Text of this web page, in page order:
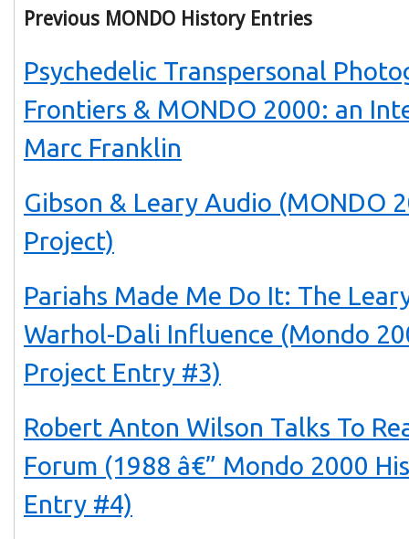
Previous MONDO History Entries
Psychedelic Transpersonal
Frontiers & MONDO 2000: an
Marc Franklin
Gibson & Leary Audio (MONDO
Project)
Pariahs Made Me Do It: The
Warhol-Dali Influence (Mondo
Project Entry #3)
Robert Anton Wilson Talks To
Forum (1988 â€” Mondo 2000
Entry #4)